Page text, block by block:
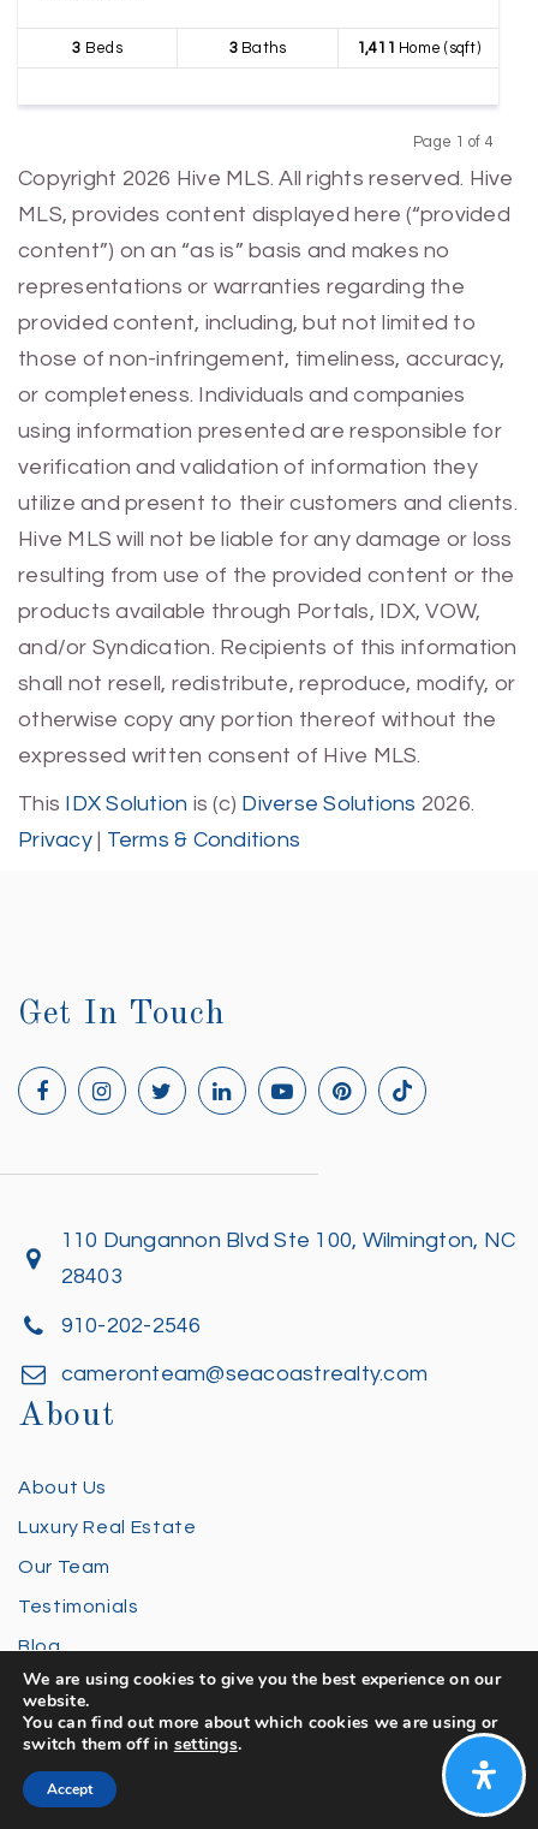
3 Beds 3Baths 1,411 Home (sqft)
Page 1 of 4
Copyright 2026 Hive MLS. All rights reserved. Hive
MLS, provides content displayed here (“provided
content”) on an “as is” basis and makes no
representations or warranties regarding the
provided content, including, but not limited to
those of non-infringement, timeliness, accuracy,
or completeness. Individuals and companies
using information presented are responsible for
verification and validation of information they
utilize and present to their customers and clients.
Hive MLS will not be liable for any damage or loss
resulting from use of the provided content or the
products available through Portals, IDX, VOW,
and/or Syndication. Recipients of this information
shall not resell, redistribute, reproduce, modify, or
otherwise copy any portion thereof without the
expressed written consent of Hive MLS.
This IDX Solution is (c) Diverse Solutions 2026.
Privacy| Terms & Conditions
Get In Touch
110 Dungannon Blvd Ste 100, Wilmington, NC
28403
910-202-2546
cameronteam@seacoastrealty.com
About
About Us
Luxury Real Estate
Our Team
Testimonials
Blog
FAQ
Privacy Policy
Buying
We are using cookies to give you the best experience on our
website.
You can find out more about which cookies we are using or
switch them off in settings.
Accept